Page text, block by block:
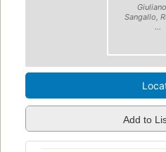
Sangallo,
...
Add to